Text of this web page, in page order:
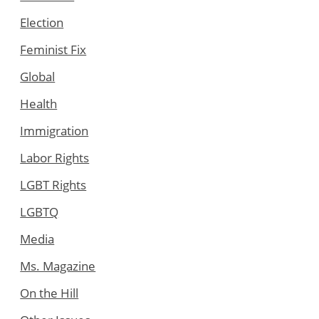
Election
Feminist Fix
Global
Health
Immigration
Labor Rights
LGBT Rights
LGBTQ
Media
Ms. Magazine
On the Hill